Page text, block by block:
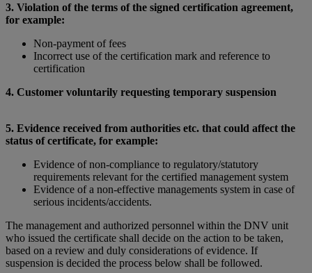
3. Violation of the terms of the signed certification agreement,
for example:
Non-payment of fees
Incorrect use of the certification mark and reference to
certification
4. Customer voluntarily requesting temporary suspension
5. Evidence received from authorities etc. that could affect the
status of certificate, for example:
Evidence of non-compliance to regulatory/statutory
requirements relevant for the certified management system
Evidence of a non-effective managements system in case of
serious incidents/accidents.
The management and authorized personnel within the DNV unit
who issued the certificate shall decide on the action to be taken,
based on a review and duly considerations of evidence. If
suspension is decided the process below shall be followed.